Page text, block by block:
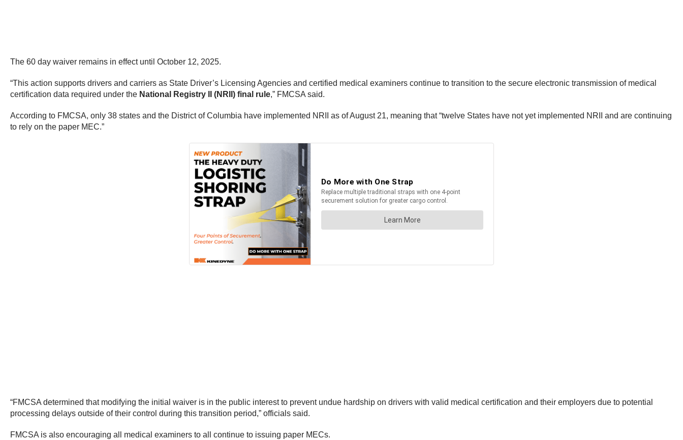
The 60 day waiver remains in effect until October 12, 2025.
“This action supports drivers and carriers as State Driver’s Licensing Agencies and certified medical examiners continue to transition to the secure electronic transmission of medical
certification data required under the National Registry II (NRII) final rule,” FMCSA said.
According to FMCSA, only 38 states and the District of Columbia have implemented NRII as of August 21, meaning that “twelve States have not yet implemented NRII and are continuing
to rely on the paper MEC.”
“FMCSA determined that modifying the initial waiver is in the public interest to prevent undue hardship on drivers with valid medical certification and their employers due to potential
processing delays outside of their control during this transition period,” officials said.
FMCSA is also encouraging all medical examiners to all continue to issuing paper MECs.